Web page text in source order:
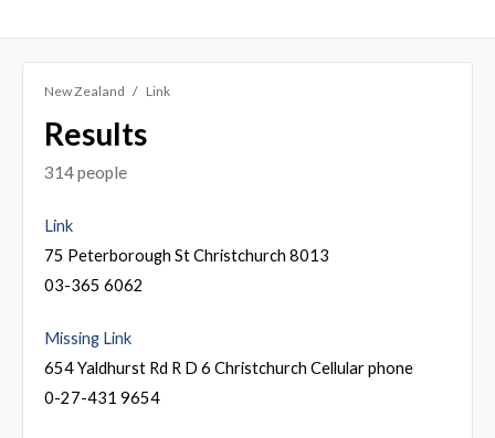
New Zealand Link
Results
314 people
Link
75 Peterborough St Christchurch 8013
03-365 6062
Missing Link
654 Yaldhurst Rd R D 6 Christchurch Cellular phone
0-27-431 9654